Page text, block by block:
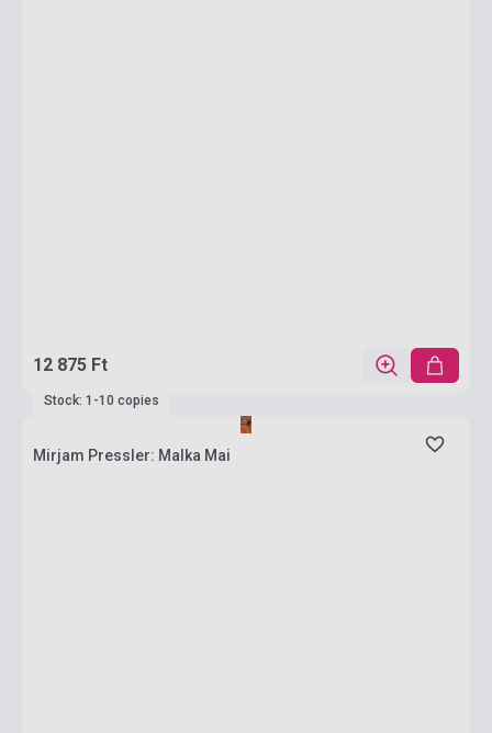
12 875 Ft
Stock: 1-10 copies
Mirjam Pressler: Malka Mai